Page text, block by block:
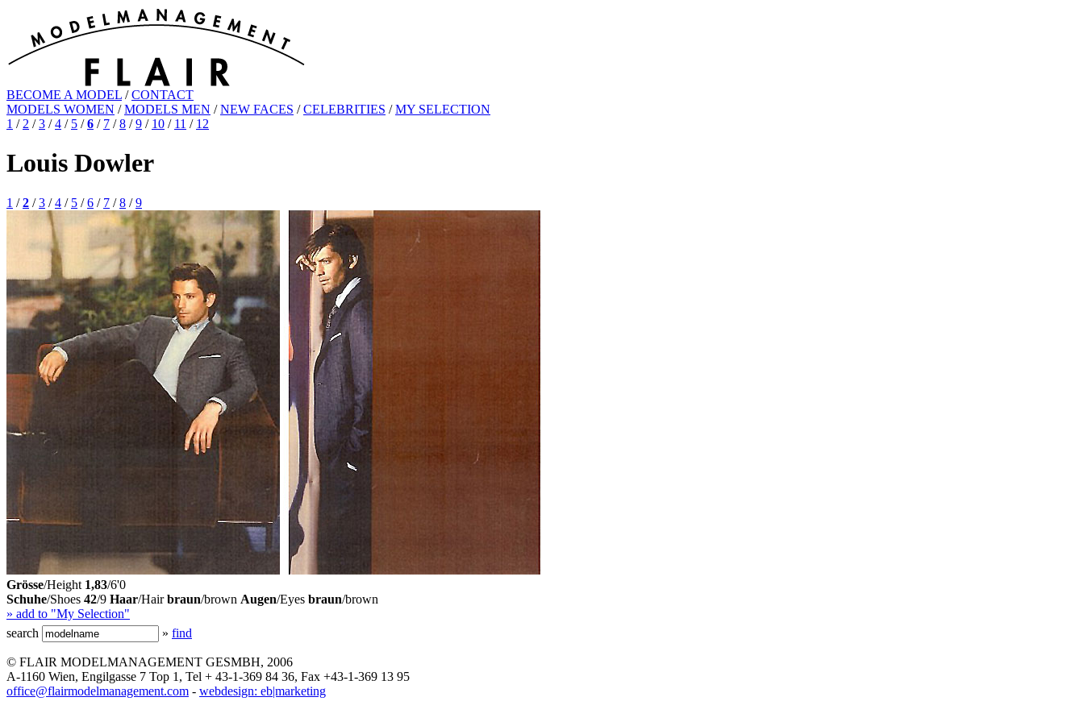
BECOME A MODEL /CONTACT
MODELS WOMEN /MODELS MEN /NEW FACES /CELEBRITIES /MY SELECTION
1 / 2 /3 /4 / 5 /6 / 7 /8 /9 / 10 / 11 / 12
Louis Dowler
1 /2 /3 /4 / 5 /6 / 7 /8 /9
Grösse/Height 1,83/6'0
Schuhe/Shoes 42/9 Haar/Hairbraun/brown Augen/Eyes braun/brown
» add to "My Selection"
search
» find
© FLAIR MODELMANAGEMENT GESMBH, 2006
A-1160 Wien, Engilgasse 7 Top 1, Tel + 43-1-369 84 36, Fax +43-1-369 13 95
office@flairmodelmanagement.com - webdesign: eb|marketing